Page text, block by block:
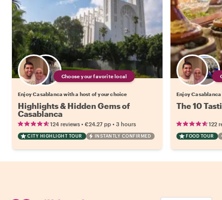
Choose your favorite local
Enjoy Casablanca with a host of your choice
Highlights & Hidden Gems of
Casablanca
124 reviews • €24.27 pp • 3 hours
CITY HIGHLIGHT TOUR INSTANTLY CONFIRMED
Enjoy
The 10
122
FOOD TOUR